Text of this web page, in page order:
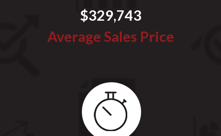
$329,743
Average Sales Price